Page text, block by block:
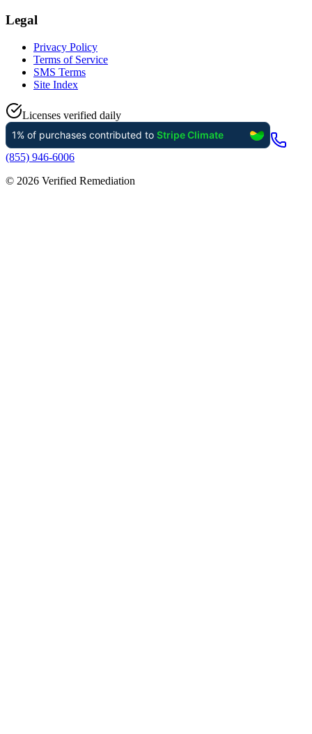
Legal
Privacy Policy
Terms of Service
SMS Terms
Site Index
Licenses verified daily
(855) 946-6006
© 2026 Verified Remediation